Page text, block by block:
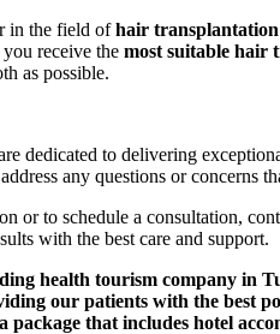
in the field ofhair
receive the most suitable hair
as possible.
dedicated to delivering
any questions or concerns
or to schedule a consultation,
with the best care and support.
health tourism company in
our patients with the best
package that includes hotel